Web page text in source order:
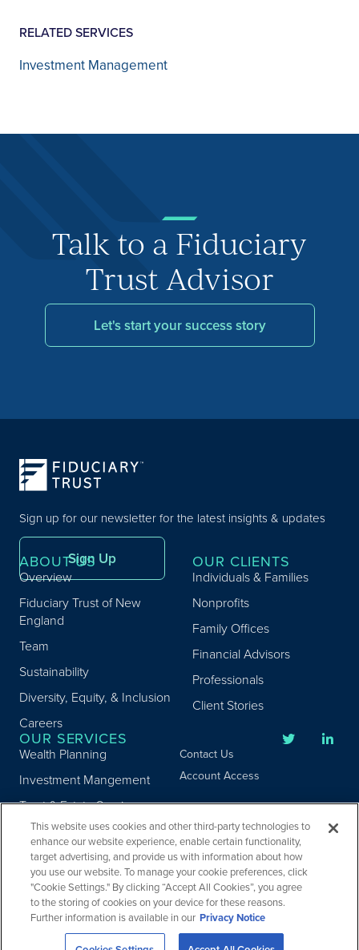
RELATED SERVICES
Investment Management
Talk to a Fiduciary
Trust Advisor
Let's start your success story
Sign up for our newsletter for the latest insights & updates
Sign Up
ABOUT US
Overview
Fiduciary Trust of New
England
Team
Sustainability
Diversity, Equity, & Inclusion
Careers
OUR CLIENTS
Individuals & Families
Nonprofits
Family Offices
Financial Advisors
Professionals
Client Stories
OUR SERVICES
Wealth Planning
Investment Mangement
Trust & Estate Services
Donor Advised Fund
Program
Custody Services
Credit & Other Services
Contact Us
Account Access
Privacy
Legal
Accessibility
Copyright ©2026Fiduciary Trust Company. All Rights Reserved.
This website uses cookies and other third-party technologies to
enhance our website experience, enable certain functionality,
target advertising, and provide us with information about how
you use our website. To manage your cookie preferences, click
"Cookie Settings." By clicking “Accept All Cookies”, you agree
to the storing of cookies on your device for these reasons.
Further information is available in our Privacy Notice